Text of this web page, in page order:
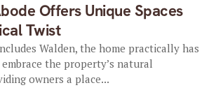
Offers Unique Spaces
Twist
Walden, the home practically has
the property’s natural
owners a place...